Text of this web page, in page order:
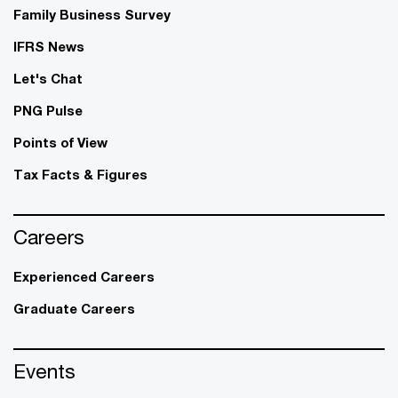
Family Business Survey
IFRS News
Let's Chat
PNG Pulse
Points of View
Tax Facts & Figures
Careers
Experienced Careers
Graduate Careers
Events